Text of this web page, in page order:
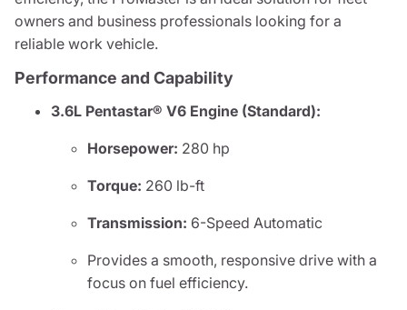
owners and business professionals looking for a
reliable work vehicle.
Performance and Capability
3.6L Pentastar® V6 Engine (Standard):
Horsepower: 280 hp
Torque: 260 lb-ft
Transmission: 6-Speed Automatic
Provides a smooth, responsive drive with a
focus on fuel efficiency.